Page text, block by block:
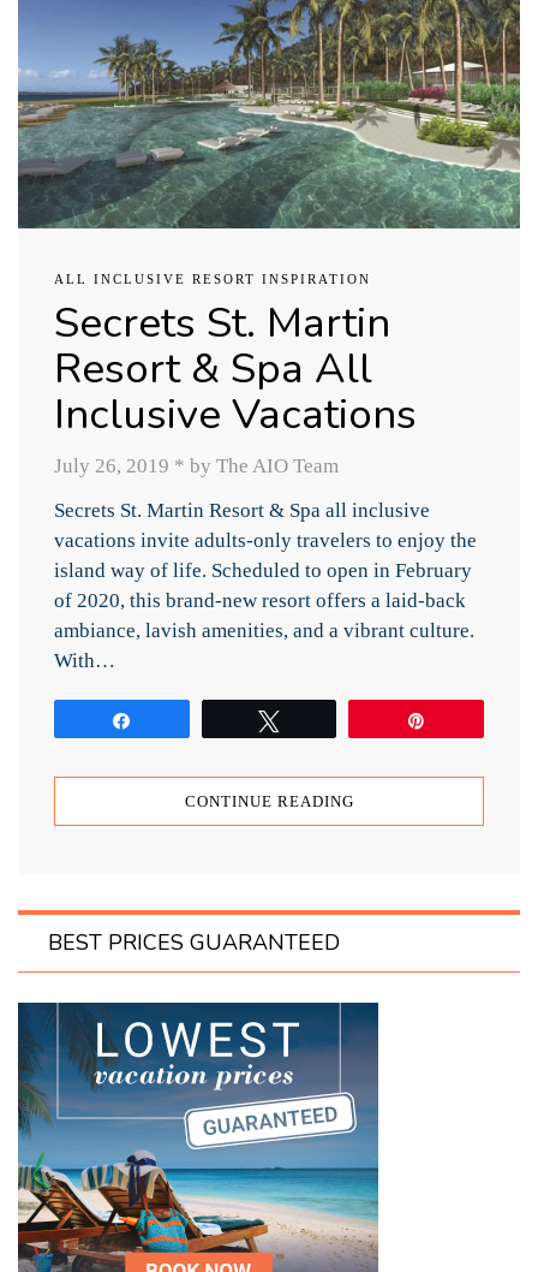
ALL INCLUSIVE RESORT INSPIRATION
Secrets St. Martin
Resort & Spa All
Inclusive Vacations
July 26, 2019 * by The AIO Team
Secrets St. Martin Resort & Spa all inclusive
vacations invite adults-only travelers to enjoy the
island way of life. Scheduled to open in February
of 2020, this brand-new resort offers a laid-back
ambiance, lavish amenities, and a vibrant culture.
With…
CONTINUE READING
BEST PRICES GUARANTEED